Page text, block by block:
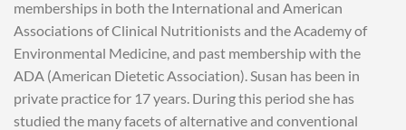
memberships in both the International and American
Associations of Clinical Nutritionists and the Academy of
Environmental Medicine, and past membership with the
ADA (American Dietetic Association). Susan has been in
private practice for 17 years. During this period she has
studied the many facets of alternative and conventional